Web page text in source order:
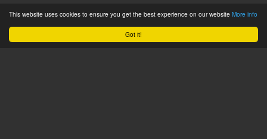
Got it!
This website uses cookies to ensure you get the best experience on our website More info
Product Catalogue
Service